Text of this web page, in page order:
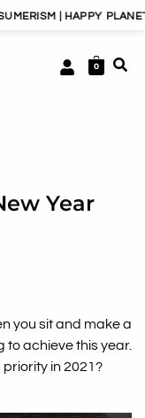
PLANET, HAPPY
0
Year
you sit and make a
to achieve this year.
in 2021?